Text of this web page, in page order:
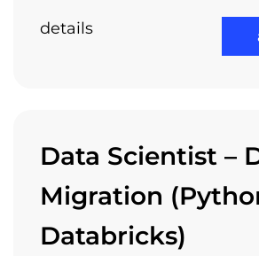
details
Data Scientist –
Migration
Databricks)